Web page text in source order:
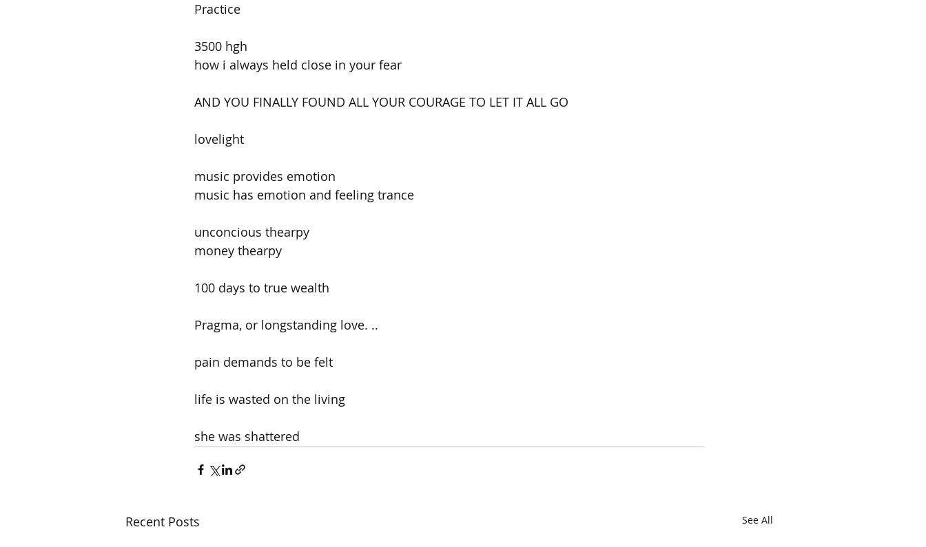
Practice
3500 hgh
how i always held close in your fear
AND YOU FINALLY FOUND ALL YOUR COURAGE TO LET IT ALL GO
lovelight
music provides emotion
music has emotion and feeling trance
unconcious thearpy
money thearpy
100 days to true wealth
Pragma, or longstanding love. ..
pain demands to be felt
life is wasted on the living
she was shattered
Recent Posts See All